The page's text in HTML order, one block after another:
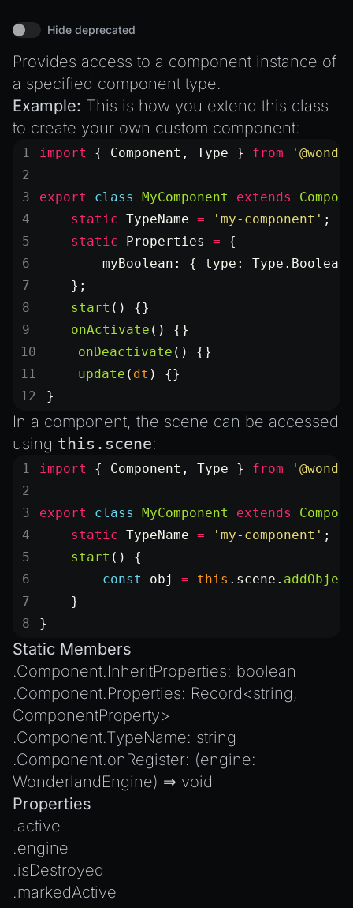
Hide deprecated
Provides access to a component instance of
a specified component type.
Example: This is how you extend this class
to create your own custom component:
import { Component, Type } from
export class MyComponent extends
    static
TypeName = 'my-component' ;
    static
Properties = {
myBoolean: { type:
    };
    start
() {}
    onActivate
() {}
    onDeactivate
() {}
    update
( dt ) {}
}
In a component, the scene can be accessed
using this.scene:
import { Component, Type } from
export class MyComponent extends
    static
TypeName = 'my-component' ;
    start
() {
        const
obj = this .scene.
    }
}
Static Members
.Component.InheritProperties: boolean
.Component.Properties: Record<string,
ComponentProperty>
.Component.TypeName: string
.Component.onRegister: (engine:
WonderlandEngine) ⇒ void
Properties
.active
.engine
.isDestroyed
.markedActive
Create a Texture with Canvas2D
Exporting Wonderland Engine Mesh as OBJ file
Handling 3D Cursor Clicks
How to build XR-only Components
Integrate the CrazyGames SDK
Introduction to Texture Atlasses
Loading GLTF/GLB at Runtime
Spawning Objects at Runtime
Streaming .bin files at Runtime
Switching Scenes
Writing Components in Typescript
Writing JavaScript Libraries